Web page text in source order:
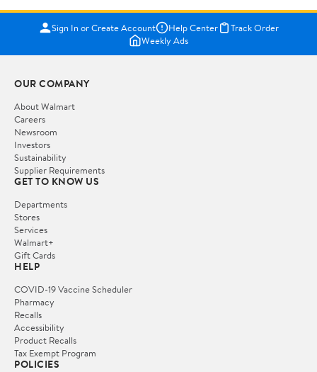
Sign In or Create Account Help Center
Track Order
Weekly Ads
OUR COMPANY
About Walmart
Careers
Newsroom
Investors
Sustainability
Supplier Requirements
GET TO KNOW US
Departments
Stores
Services
Walmart+
Gift Cards
HELP
COVID-19 Vaccine Scheduler
Pharmacy
Recalls
Accessibility
Product Recalls
Tax Exempt Program
POLICIES